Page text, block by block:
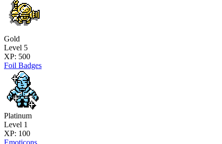
Gold
Level 5
XP: 500
Foil Badges
Platinum
Level 1
XP: 100
Emoticons